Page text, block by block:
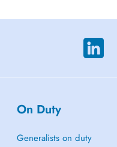
On Duty
Generalists on duty